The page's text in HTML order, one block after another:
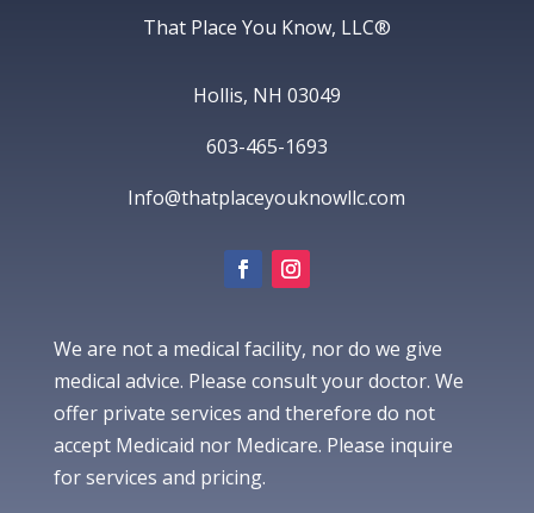
That Place You Know, LLC®
Hollis, NH 03049
603-465-1693
Info@thatplaceyouknowllc.com
We are not a medical facility, nor do we give
medical advice. Please consult your doctor. We
offer private services and therefore do not
accept Medicaid nor Medicare. Please inquire
for services and pricing.